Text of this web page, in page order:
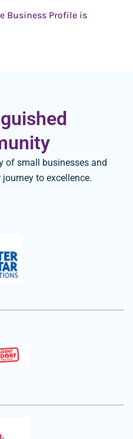
Business Profile is
of small businesses and
to excellence.